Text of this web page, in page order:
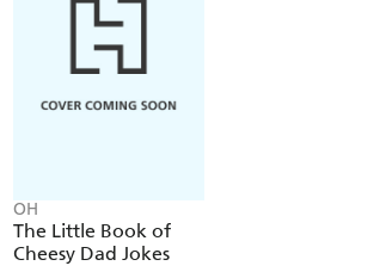
OH
The Little Book of
Cheesy Dad Jokes